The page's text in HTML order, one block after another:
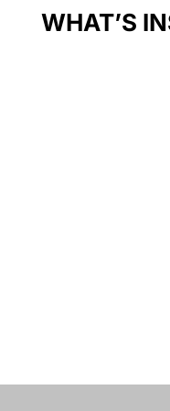
WHAT’S